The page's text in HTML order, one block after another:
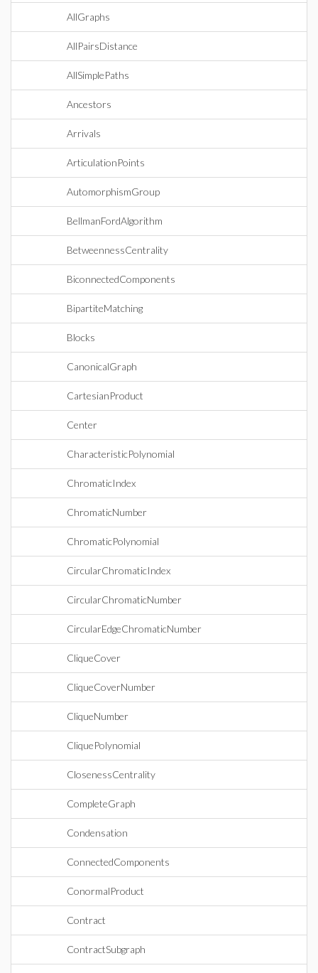
AllGraphs
AllPairsDistance
AllSimplePaths
Ancestors
Arrivals
ArticulationPoints
AutomorphismGroup
BellmanFordAlgorithm
BetweennessCentrality
BiconnectedComponents
BipartiteMatching
Blocks
CanonicalGraph
CartesianProduct
Center
CharacteristicPolynomial
ChromaticIndex
ChromaticNumber
ChromaticPolynomial
CircularChromaticIndex
CircularChromaticNumber
CircularEdgeChromaticNumber
CliqueCover
CliqueCoverNumber
CliqueNumber
CliquePolynomial
ClosenessCentrality
CompleteGraph
Condensation
ConnectedComponents
ConormalProduct
Contract
ContractSubgraph